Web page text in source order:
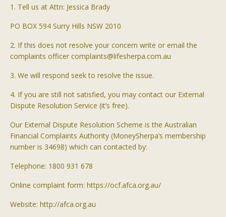
1. Tell us at Attn: Jessica Brady
PO BOX 594 Surry Hills NSW 2010
2. If this does not resolve your concern write or email the
complaints officer complaints@lifesherpa.com.au
3. We will respond seek to resolve the issue.
4. If you are still not satisfied, you may contact our External
Dispute Resolution Service (it’s free).
Our External Dispute Resolution Scheme is the Australian
Financial Complaints Authority (MoneySherpa’s membership
number is 34698) which can contacted by:
Telephone: 1800 931 678
Online complaint form: https://ocf.afca.org.au/
Website: http://afca.org.au